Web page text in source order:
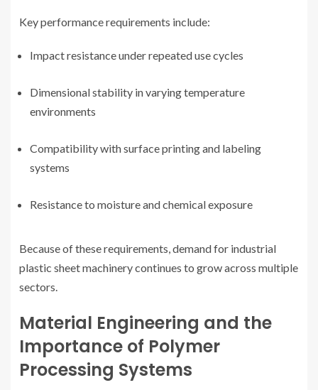
Key performance requirements include:
Impact resistance under repeated use cycles
Dimensional stability in varying temperature
environments
Compatibility with surface printing and labeling
systems
Resistance to moisture and chemical exposure
Because of these requirements, demand for industrial
plastic sheet machinery continues to grow across multiple
sectors.
Material Engineering and the
Importance of Polymer
Processing Systems